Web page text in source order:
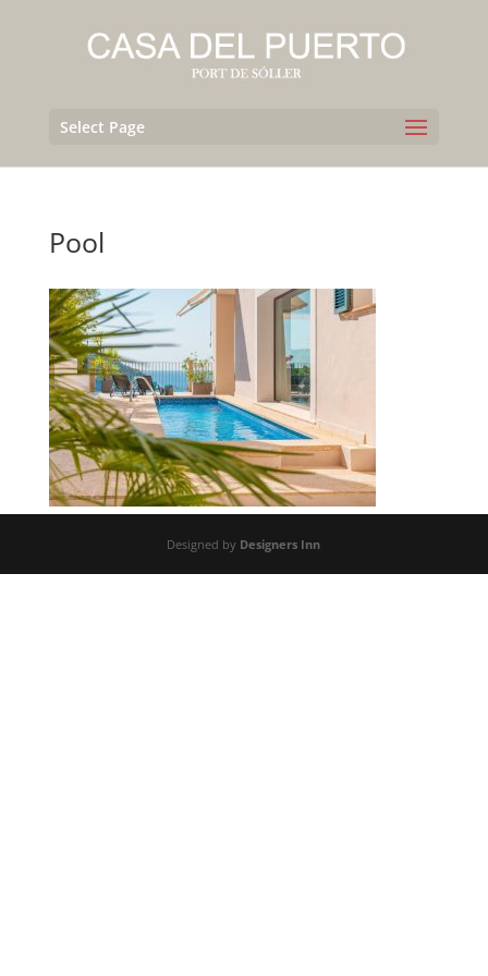
Select Page
Pool
Designed by Designers Inn